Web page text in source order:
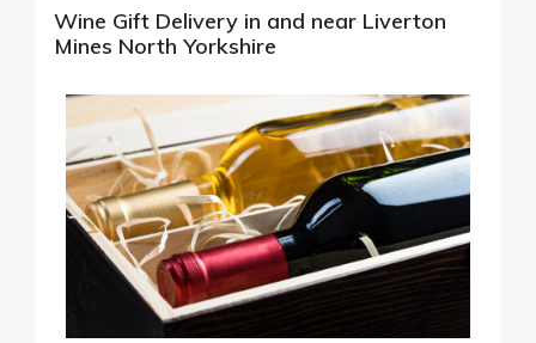
Wine Gift Delivery in and near Liverton
Mines North Yorkshire